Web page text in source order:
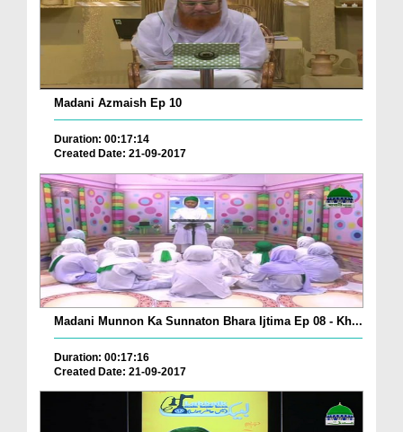
Madani Azmaish Ep 10
Duration: 00:17:14
Created Date: 21-09-2017
Madani Munnon Ka Sunnaton Bhara Ijtima Ep 08 - Kh...
Duration: 00:17:16
Created Date: 21-09-2017